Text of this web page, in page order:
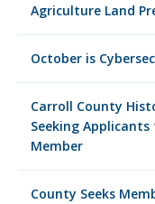
Agriculture Land
October is
Carroll County
Seeking
Member
County Seeks